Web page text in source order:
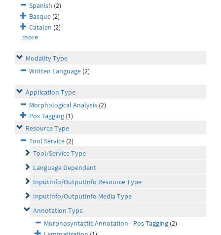
Spanish (2)
Basque (2)
Catalan (2)
more
Modality Type
Written Language (2)
Application Type
Morphological Analysis (2)
Pos Tagging (1)
Resource Type
Tool Service (2)
Tool/Service Type
Language Dependent
InputInfo/OutputInfo Resource Type
InputInfo/OutputInfo Media Type
Annotation Type
Morphosyntactic Annotation - Pos Tagging (2)